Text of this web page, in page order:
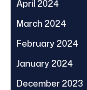
April 2024
March 2024
February 2024
January 2024
December 2023